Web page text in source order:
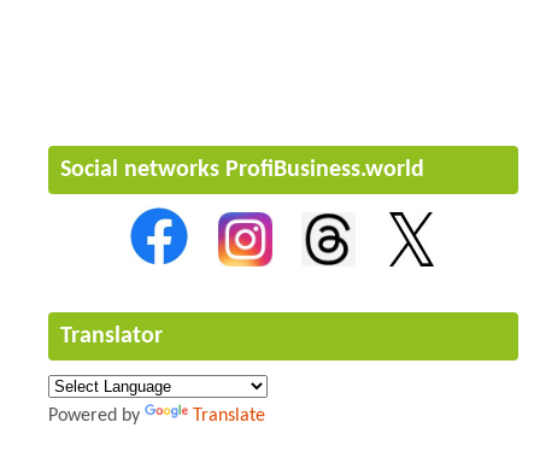
Social networks ProfiBusiness.world
Translator
Powered by Translate